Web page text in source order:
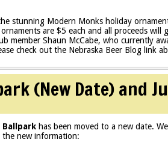
stunning Modern Monks holiday
are $5 each and all proceeds will
member Shaun McCabe, who currently
check out the Nebraska Beer Blog link
(New Date) and
Ballparkhas been moved to a new date.
the new information: